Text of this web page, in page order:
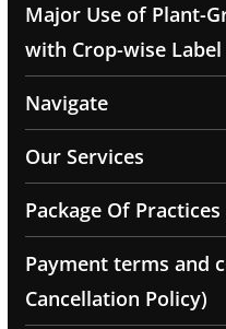
Major Use of Plant-
with Crop-wise Label
Navigate
Our Services
Package Of Practices
Payment terms and
Cancellation Policy)